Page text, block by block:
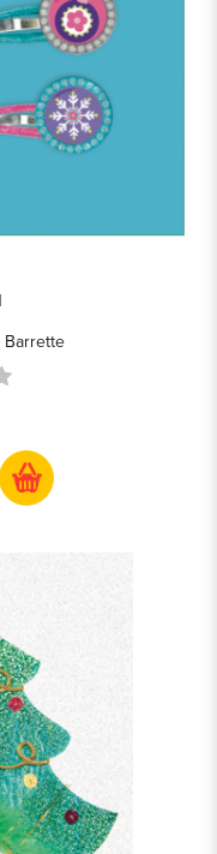
Barrette